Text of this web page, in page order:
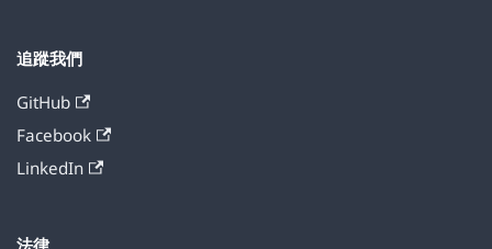
追蹤我們
GitHub
Facebook
LinkedIn
法律